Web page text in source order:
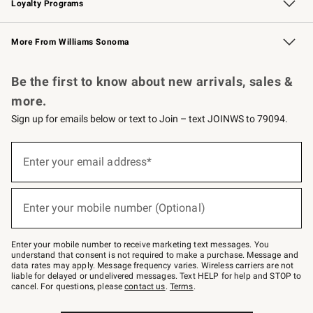
Loyalty Programs
Williams Sonoma Credit Card Key Rewards
Williams Sonoma Reserve
More From Williams Sonoma
Be the first to know about new arrivals, sales &
more.
Sign up for emails below or text to Join – text JOINWS to 79094.
below
–
text
JOINWS
to
79094.
Enter your email address*
(required)
Enter your mobile number (Optional)
(required)
Enter your mobile number to receive marketing text messages. You
understand that consent is not required to make a purchase. Message and
data rates may apply. Message frequency varies. Wireless carriers are not
liable for delayed or undelivered messages. Text HELP for help and STOP to
cancel. For questions, pleasecontact us. Terms.